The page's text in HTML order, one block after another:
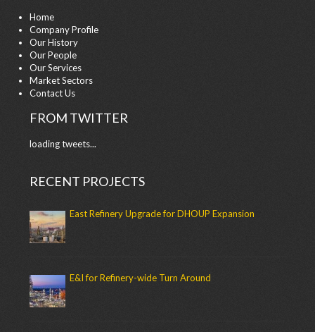
Home
Company Profile
Our History
Our People
Our Services
Market Sectors
Contact Us
FROM TWITTER
loading tweets...
RECENT PROJECTS
East Refinery Upgrade for DHOUP Expansion
E&I for Refinery-wide Turn Around